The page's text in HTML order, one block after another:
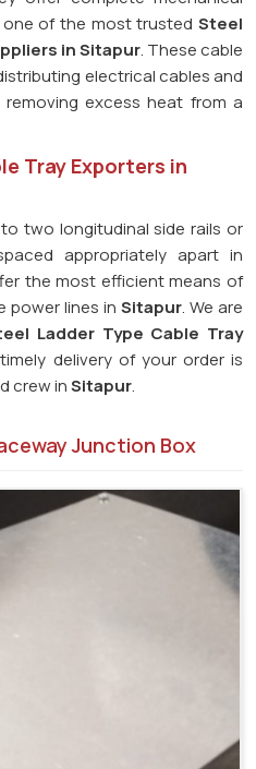
one of the most trustedSteel
in Sitapur. These cable
electrical cables and
excess heat from a
Tray Exporters in
two longitudinal side rails or
appropriately apart in
the most efficient means of
power lines in Sitapur. We are
Ladder Type Cable Tray
delivery of your order is
crew inSitapur.
Junction Box